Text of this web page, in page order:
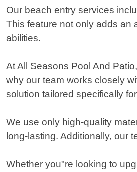
Our beach entry services
This feature not only adds an
abilities.
At All Seasons Pool And
why our team works closely
solution tailored specifically
We use only high-quality
long-lasting. Additionally, our
Whether you"re looking to